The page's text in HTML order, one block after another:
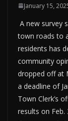
January 15,
A new survey
town roads to
residents has
community
dropped off at
a deadline of
Town Clerk’s
results on